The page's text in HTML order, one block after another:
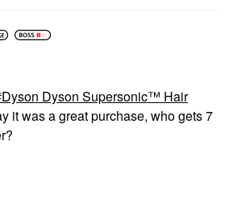
Dyson Dyson Supersonic™ Hair
it was a great purchase, who gets 7